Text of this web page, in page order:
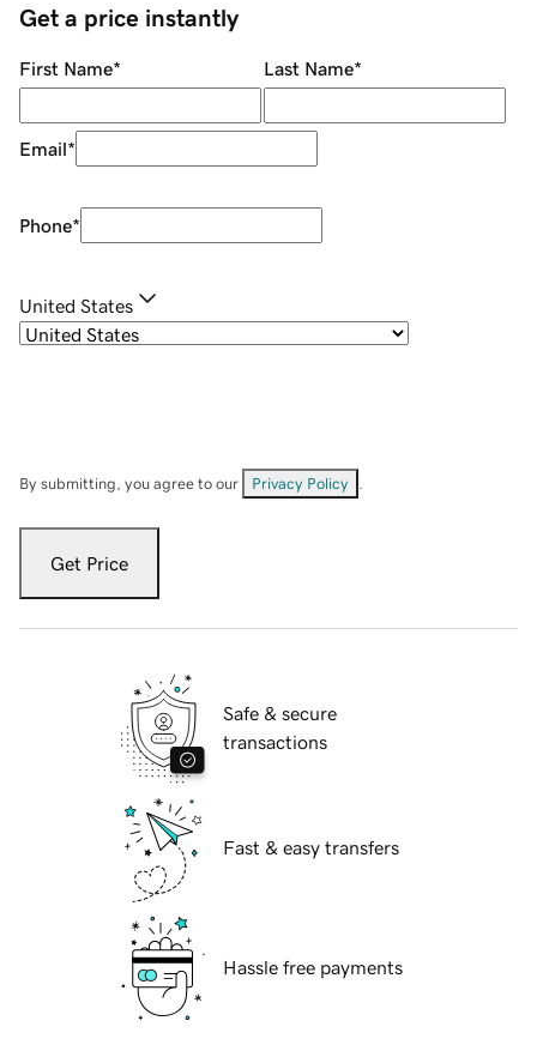
Get a price instantly
First Name* Last Name*
Email*
Phone*
United States
By submitting, you agree to our Privacy Policy
Get Price
Safe & secure
transactions
Fast & easy transfers
Hassle free payments